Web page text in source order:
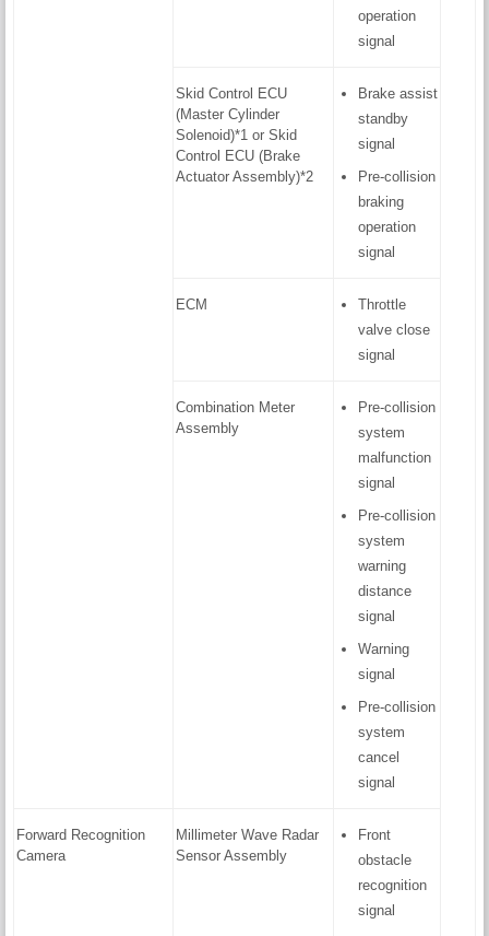
operation
signal
Skid Control ECU
(Master Cylinder
Solenoid)*1 or Skid
Control ECU (Brake
Actuator Assembly)*2
Brake assist
standby
signal
Pre-collision
braking
operation
signal
ECM
Throttle
valve close
signal
Combination Meter
Assembly
Pre-collision
system
malfunction
signal
Pre-collision
system
warning
distance
signal
Warning
signal
Pre-collision
system
cancel
signal
Forward Recognition
Camera
Millimeter Wave Radar
Sensor Assembly
Front
obstacle
recognition
signal